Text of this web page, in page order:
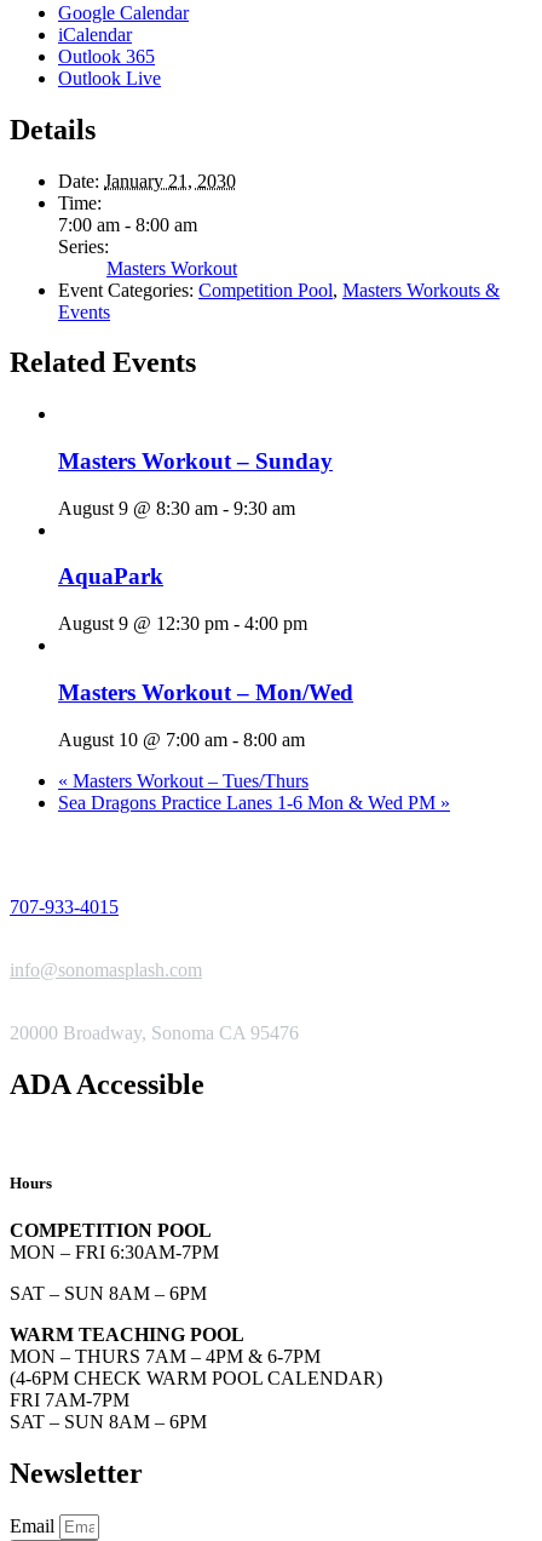
Google Calendar
iCalendar
Outlook 365
Outlook Live
Details
Date: January 21, 2030
Time:
7:00 am - 8:00 am
Series:
Masters Workout
Event Categories: Competition Pool, Masters Workouts &
Events
Related Events
Masters Workout – Sunday
August 9 @ 8:30 am - 9:30 am
AquaPark
August 9 @ 12:30 pm - 4:00 pm
Masters Workout – Mon/Wed
August 10 @ 7:00 am - 8:00 am
« Masters Workout – Tues/Thurs
Sea Dragons Practice Lanes 1-6 Mon & Wed PM »
707-933-4015
info@sonomasplash.com
20000 Broadway, Sonoma CA 95476
ADA Accessible
Hours
COMPETITION POOL
MON – FRI 6:30AM-7PM
SAT – SUN 8AM – 6PM
WARM TEACHING POOL
MON – THURS 7AM – 4PM & 6-7PM
(4-6PM CHECK WARM POOL CALENDAR)
FRI 7AM-7PM
SAT – SUN 8AM – 6PM
Newsletter
Email